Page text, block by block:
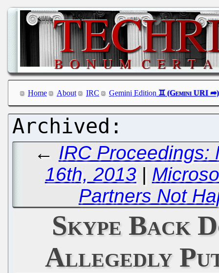
Home About IRC Gemini Edition
← IRC Proceedings:
16th, 2013|
Partners Not
Skype Back
Allegedly